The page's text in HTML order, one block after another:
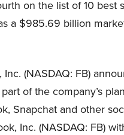
on the list of 10
a $985.69 billion
Inc. (NASDAQ: FB)
of the company’s
Snapchat and other
Inc. (NASDAQ: FB)